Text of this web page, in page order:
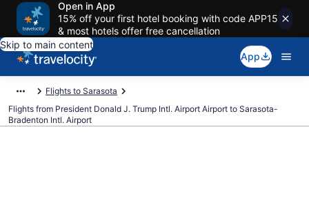
Open in App
15% off your first hotel booking with code APP15
& most hotels offer free cancellation
Skip to main content
App
Flights to Sarasota
Flights from President Donald J. Trump Intl. Airport Airport to Sarasota-
Bradenton Intl. Airport